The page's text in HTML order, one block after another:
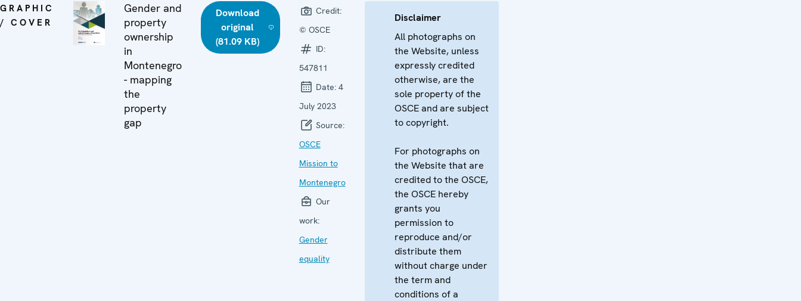
GRAPHIC
/ COVER
Gender and
property
ownership
in
Montenegro
- mapping
the
property
gap
Download
original
(81.09 KB)
Credit:
© OSCE
ID:
547811
Date: 4
July 2023
Source:
OSCE
Mission to
Montenegro
Our
work:
Gender
equality
Disclaimer
All photographs on
the Website, unless
expressly credited
otherwise, are the
sole property of the
OSCE and are subject
to copyright.
For photographs on
the Website that are
credited to the OSCE,
the OSCE hereby
grants you
permission to
reproduce and/or
distribute them
without charge under
the term and
conditions of a